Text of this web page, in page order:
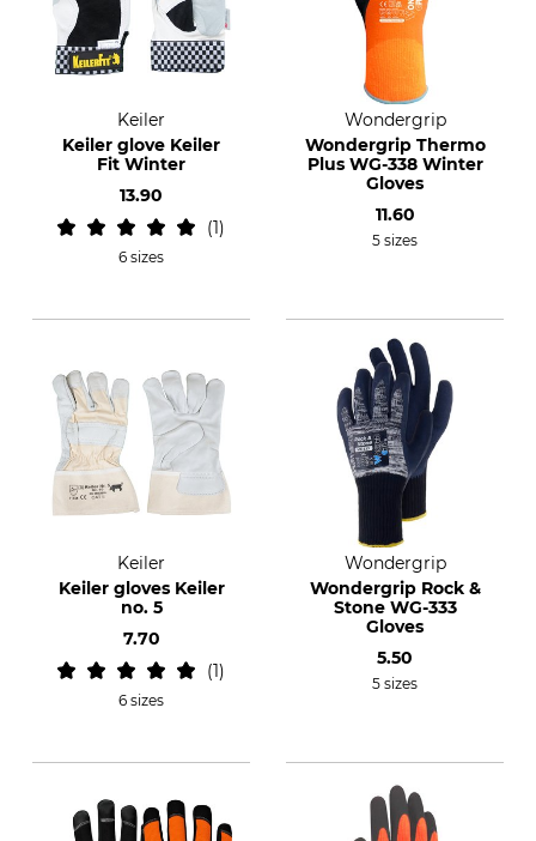
Keiler
Keiler glove Keiler
Fit Winter
13.90
1
6 sizes
Wondergrip
Wondergrip Thermo
Plus WG-338 Winter
Gloves
11.60
5 sizes
Keiler
Keiler gloves Keiler
no. 5
7.70
1
6 sizes
Wondergrip
Wondergrip Rock &
Stone WG-333
Gloves
5.50
5 sizes